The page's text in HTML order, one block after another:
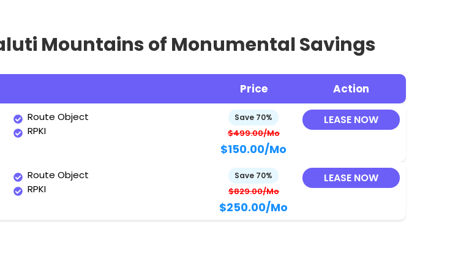
Mountains of Monumental Savings
Price
Action
Route Object
RPKI
Save 70%
$499.00/Mo
$150.00/Mo
LEASE NOW
Route Object
RPKI
Save 70%
$829.00/Mo
$250.00/Mo
LEASE NOW